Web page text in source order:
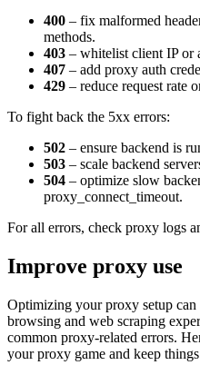
400 – fix malformed
methods.
403 – whitelist client IP or
407 – add proxy auth
429 – reduce request rate
To fight back the 5xx errors:
502 – ensure backend is
503 – scale backend
504 – optimize slow
proxy_connect_timeout.
For all errors, check proxy logs
Improve proxy use
Optimizing your proxy setup
browsing and web scraping
common proxy-related errors.
your proxy game and keep